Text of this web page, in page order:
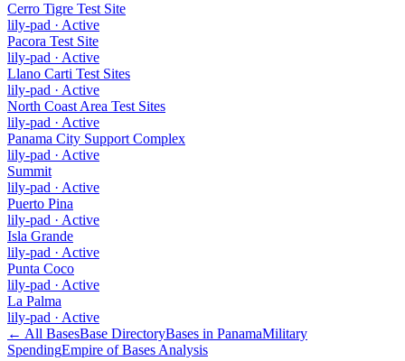
Cerro Tigre Test Site
lily-pad · Active
Pacora Test Site
lily-pad · Active
Llano Carti Test Sites
lily-pad · Active
North Coast Area Test Sites
lily-pad · Active
Panama City Support Complex
lily-pad · Active
Summit
lily-pad · Active
Puerto Pina
lily-pad · Active
Isla Grande
lily-pad · Active
Punta Coco
lily-pad · Active
La Palma
lily-pad · Active
← All BasesBase DirectoryBases in PanamaMilitary
SpendingEmpire of Bases Analysis